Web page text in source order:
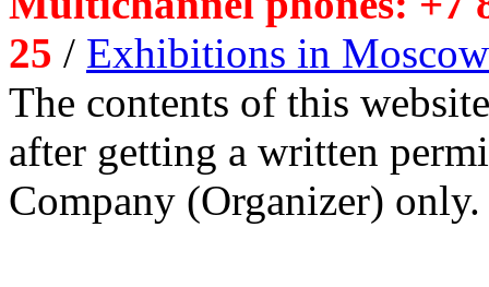
25 / Exhibitions in Moscow
The contents of this
after getting a written
Company (Organizer) only.